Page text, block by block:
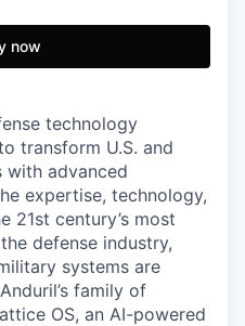
now
technology
transform U.S. and
with advanced
expertise, technology,
21st century’s most
defense industry,
systems are
family of
OS, an AI-powered